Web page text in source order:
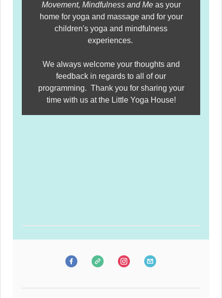
Movement, Mindfulness and Meas your
home for yoga and massage and for your
children's yoga and mindfulness
experiences.
We always welcome your thoughts and
feedback in regards to all of our
programming. Thank you for sharing your
time with us at the Little Yoga House!